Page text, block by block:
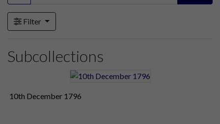
Filter
Subcollections
10th December 1796